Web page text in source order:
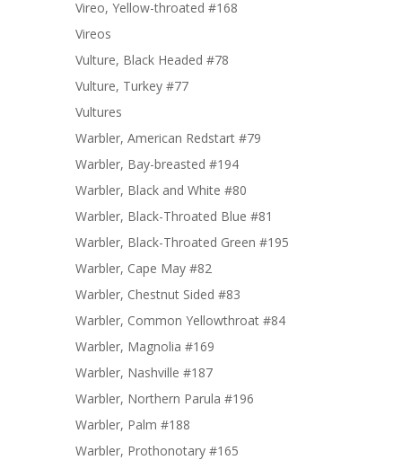
Vireo, Yellow-throated #168
Vireos
Vulture, Black Headed #78
Vulture, Turkey #77
Vultures
Warbler, American Redstart #79
Warbler, Bay-breasted #194
Warbler, Black and White #80
Warbler, Black-Throated Blue #81
Warbler, Black-Throated Green #195
Warbler, Cape May #82
Warbler, Chestnut Sided #83
Warbler, Common Yellowthroat #84
Warbler, Magnolia #169
Warbler, Nashville #187
Warbler, Northern Parula #196
Warbler, Palm #188
Warbler, Prothonotary #165